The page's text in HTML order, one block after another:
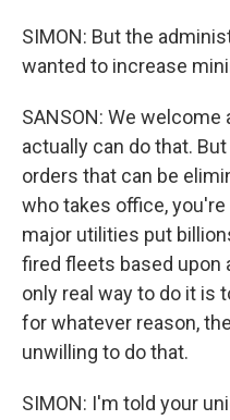
SIMON: But the
wanted to increase
SANSON: We
actually can do that.
orders that can be
who takes office,
major utilities put
fired fleets based upon
only real way to do it is
for whatever reason,
unwilling to do that.
SIMON: I'm told your